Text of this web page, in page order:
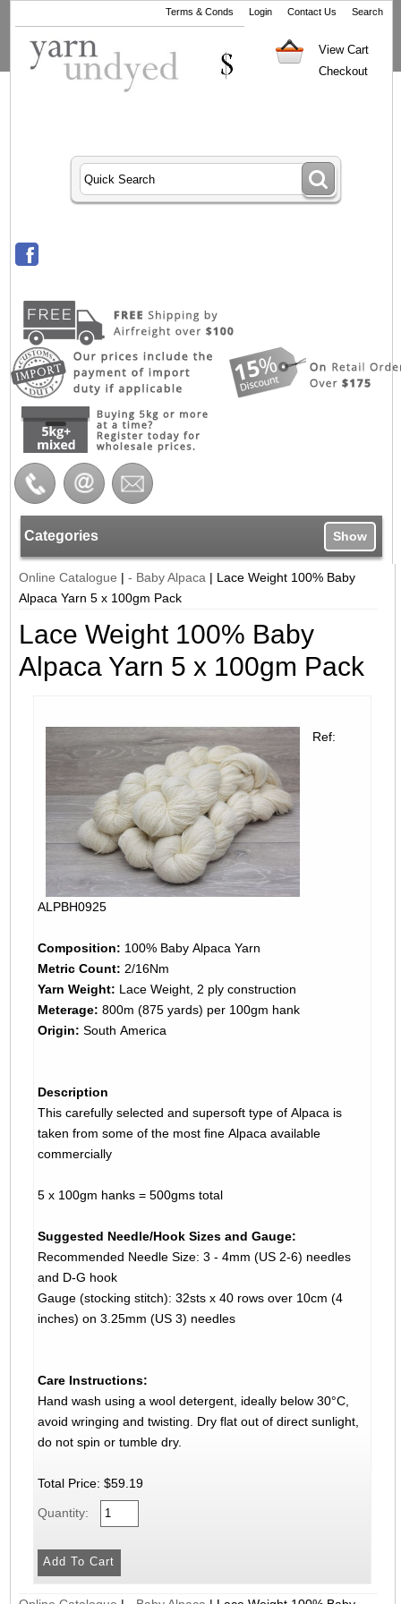
Terms & Conds Login Contact Us Search
View Cart
Checkout
Categories Show
Online Catalogue |- Baby Alpaca | Lace Weight 100% Baby
Alpaca Yarn 5 x 100gm Pack
Lace Weight 100% Baby
Alpaca Yarn 5 x 100gm Pack
Ref:
ALPBH0925
Composition: 100% Baby Alpaca Yarn
Metric Count: 2/16Nm
Yarn Weight: Lace Weight, 2 ply construction
Meterage: 800m (875 yards) per 100gm hank
Origin: South America
Description
This carefully selected and supersoft type of Alpaca is
taken from some of the most fine Alpaca available
commercially
5 x 100gm hanks = 500gms total
Suggested Needle/Hook Sizes and Gauge:
Recommended Needle Size: 3 - 4mm (US 2-6) needles
and D-G hook
Gauge (stocking stitch): 32sts x 40 rows over 10cm (4
inches) on 3.25mm (US 3) needles
Care Instructions:
Hand wash using a wool detergent, ideally below 30°C,
avoid wringing and twisting. Dry flat out of direct sunlight,
do not spin or tumble dry.
Total Price: $59.19
Quantity: